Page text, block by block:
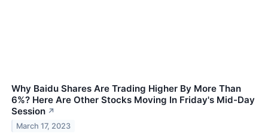
Why Baidu Shares Are Trading Higher By More Than
6%? Here Are Other Stocks Moving In Friday's Mid-Day
Session ↗
March 17, 2023